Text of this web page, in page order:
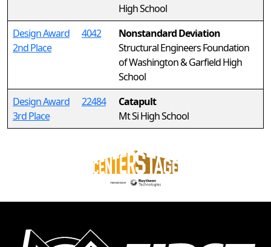
High School
Design Award
2nd Place
4042
Nonstandard Deviation
Structural Engineers Foundation
of Washington & Garfield High
School
Design Award
3rd Place
22484
Catapult
Mt Si High School